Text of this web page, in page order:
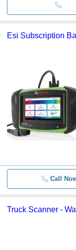
Esi Subscription
Call
Truck Scanner -